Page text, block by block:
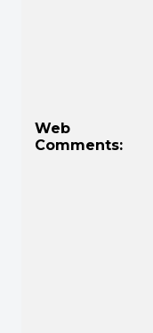
Web
Comments: